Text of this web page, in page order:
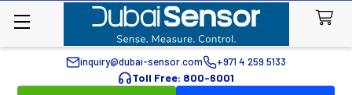
inquiry@dubai-sensor.com +971 4 259 5133
Toll Free: 800-6001